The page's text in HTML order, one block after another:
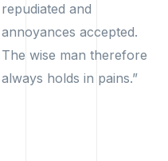
repudiated and
annoyances accepted.
The wise man therefore
always holds in pains.”